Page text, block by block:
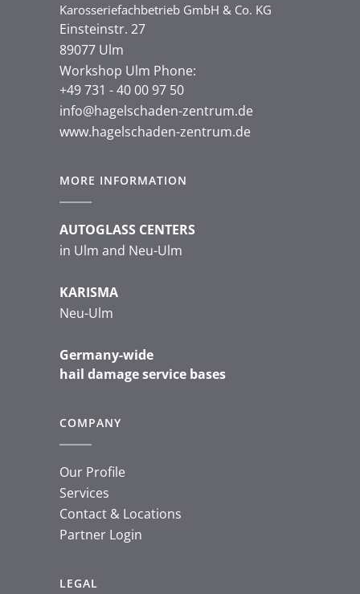
Karosseriefachbetrieb GmbH & Co. KG
Einsteinstr. 27
89077 Ulm
Workshop Ulm Phone:
+49 731 - 40 00 97 50
info@hagelschaden-zentrum.de
www.hagelschaden-zentrum.de
MORE INFORMATION
AUTOGLASS CENTERS
in Ulm and Neu-Ulm
KARISMA
Neu-Ulm
Germany-wide
hail damage service bases
COMPANY
Our Profile
Services
Contact & Locations
Partner Login
LEGAL